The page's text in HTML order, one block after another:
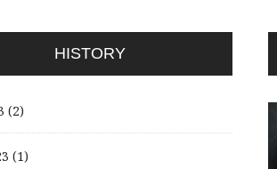
HISTORY
(2)
(1)